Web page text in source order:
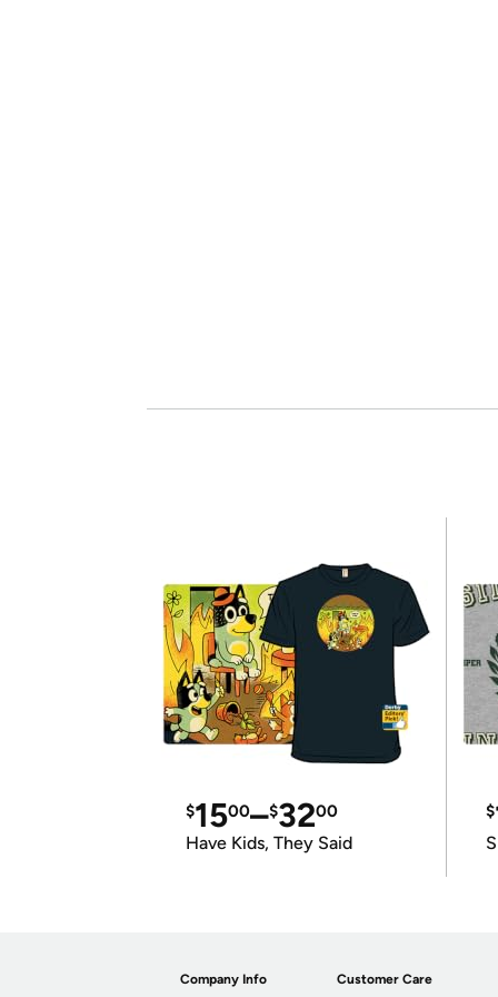
$1500–$3200
Have Kids, They Said
$
Company Info Customer Care